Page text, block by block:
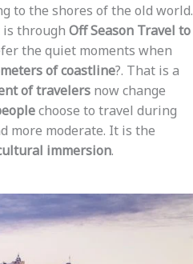
to the shores of the old world.
is through Off Season Travel to
the quiet moments when
of coastline?. That is a
of travelersnow change
choose to travel during
more moderate. It is the
immersion.